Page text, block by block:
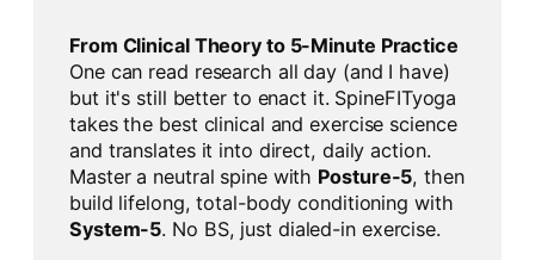
From Clinical Theory to 5-Minute Practice
One can read research all day (and I have)
but it's still better to enact it. SpineFITyoga
takes the best clinical and exercise science
and translates it into direct, daily action.
Master a neutral spine with Posture-5, then
build lifelong, total-body conditioning with
System-5. No BS, just dialed-in exercise.